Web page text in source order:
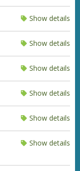
Show details
Show details
Show details
Show details
Show details
Show details